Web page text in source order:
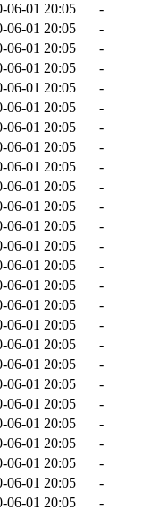
06-01 20:05
-
06-01 20:05
-
06-01 20:05
-
06-01 20:05
-
06-01 20:05
-
06-01 20:05
-
06-01 20:05
-
06-01 20:05
-
06-01 20:05
-
06-01 20:05
-
06-01 20:05
-
06-01 20:05
-
06-01 20:05
-
06-01 20:05
-
06-01 20:05
-
06-01 20:05
-
06-01 20:05
-
06-01 20:05
-
06-01 20:05
-
06-01 20:05
-
06-01 20:05
-
06-01 20:05
-
06-01 20:05
-
06-01 20:05
-
06-01 20:05
-
06-01 20:05 -